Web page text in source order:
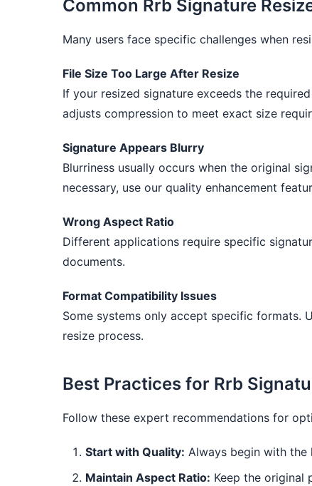
Common Rrb Signature
Many users face specific challenges when
File Size Too Large After Resize
If your resized signature exceeds the
adjusts compression to meet exact size
Signature Appears Blurry
Blurriness usually occurs when the original
necessary, use our quality enhancement
Wrong Aspect Ratio
Different applications require specific
documents.
Format Compatibility Issues
Some systems only accept specific formats.
resize process.
Best Practices for Rrb
Follow these expert recommendations for
Start with Quality: Always begin with the
Maintain Aspect Ratio: Keep the original